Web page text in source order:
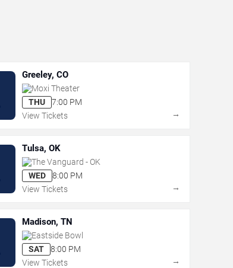
Greeley, CO
Moxi Theater
THU
7:00 PM
View Tickets
→
Tulsa, OK
The Vanguard - OK
WED
8:00 PM
View Tickets
→
Madison, TN
Eastside Bowl
SAT
8:00 PM
View Tickets
→